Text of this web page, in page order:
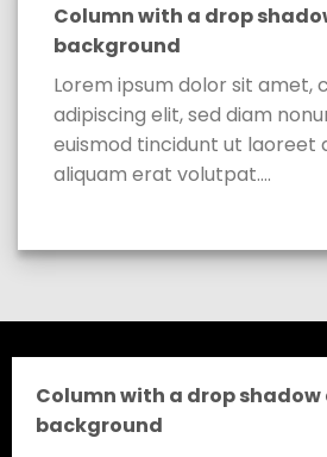
Column with a drop
background
Lorem ipsum dolor sit amet,
adipiscing elit, sed diam
euismod tincidunt ut laoreet
aliquam erat volutpat….
Column with a drop
background